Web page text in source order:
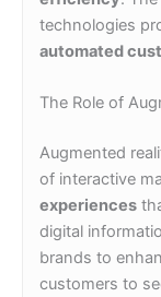
technologies
automated
The Role of
Augmented
of interactive
experiences
digital
brands to
customers to